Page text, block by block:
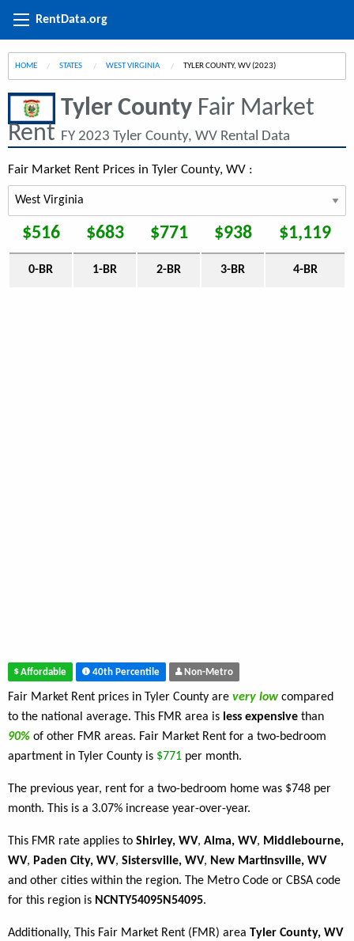
RentData.org
HOME STATES WEST VIRGINIA CURRENT:
TYLER COUNTY, WV (2023)
Tyler County Fair Market
Rent FY 2023 Tyler County, WV Rental Data
Fair Market Rent Prices in Tyler County, WV :
$516 $683 $771 $938 $1,119
0-BR 1-BR 2-BR 3-BR 4-BR
Affordable 40th Percentile Non-Metro
Fair Market Rent prices in Tyler County are very low compared
to the national average. This FMR area is less expensive than
90% of other FMR areas. Fair Market Rent for a two-bedroom
apartment in Tyler County is $771 per month.
The previous year, rent for a two-bedroom home was $748 per
month. This is a 3.07% increase year-over-year.
This FMR rate applies to Shirley, WV, Alma, WV, Middlebourne,
WV, Paden City, WV, Sistersville, WV, New Martinsville, WV
and other cities within the region. The Metro Code or CBSA code
for this region is NCNTY54095N54095.
Additionally, This Fair Market Rent (FMR) area Tyler County, WV